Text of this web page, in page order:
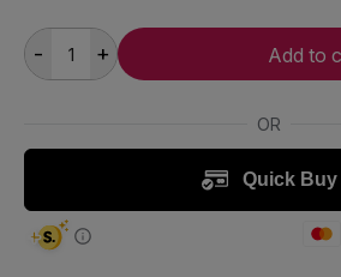
- + Add to